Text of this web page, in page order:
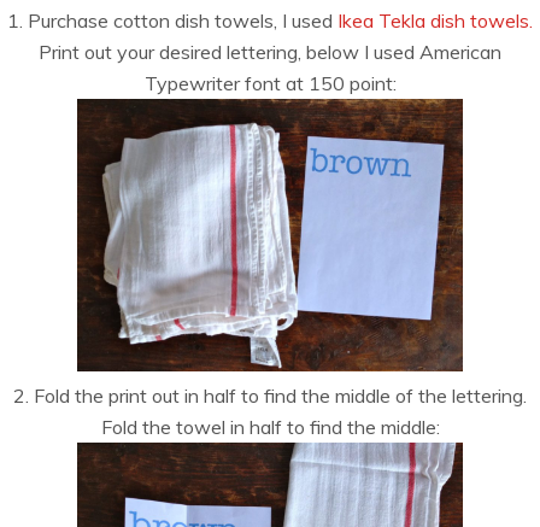
1. Purchase cotton dish towels, I used Ikea Tekla dish towels.
Print out your desired lettering, below I used American
Typewriter font at 150 point:
2. Fold the print out in half to find the middle of the lettering.
Fold the towel in half to find the middle: